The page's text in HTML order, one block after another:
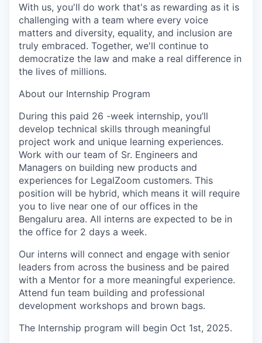
With us, you'll do work that's as rewarding as it is
challenging with a team where every voice
matters and diversity, equality, and inclusion are
truly embraced. Together, we'll continue to
democratize the law and make a real difference in
the lives of millions.
About our Internship Program
During this paid 26 -week internship, you’ll
develop technical skills through meaningful
project work and unique learning experiences.
Work with our team of Sr. Engineers and
Managers on building new products and
experiences for LegalZoom customers. This
position will be hybrid, which means it will require
you to live near one of our offices in the
Bengaluru area. All interns are expected to be in
the office for 2 days a week.
Our interns will connect and engage with senior
leaders from across the business and be paired
with a Mentor for a more meaningful experience.
Attend fun team building and professional
development workshops and brown bags.
The Internship program will begin Oct 1st, 2025.